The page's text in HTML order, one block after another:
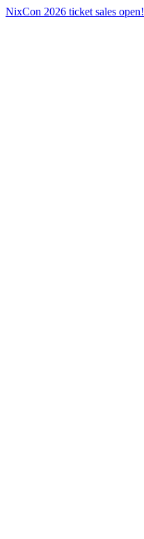
NixCon 2026 ticket sales open!